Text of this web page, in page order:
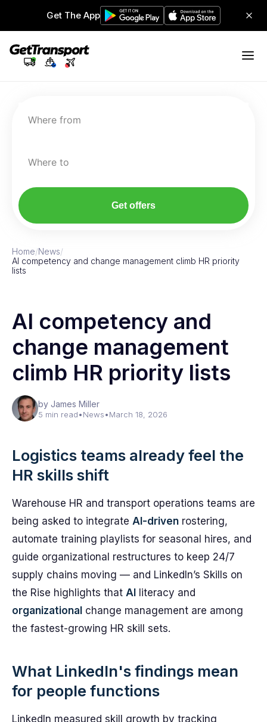
Get The App
Where from
Where to
Get offers
Home/News/
AI competency and change management climb HR priority
lists
AI competency and
change management
climb HR priority lists
by James Miller
5 min read•News•March 18, 2026
Logistics teams already feel the
HR skills shift
Warehouse HR and transport operations teams are
being asked to integrate AI-driven rostering,
automate training playlists for seasonal hires, and
guide organizational restructures to keep 24/7
supply chains moving — and LinkedIn’s Skills on
the Rise highlights that AI
literacy and
organizational change management are among
the fastest-growing HR skill sets.
What LinkedIn's findings mean
for people functions
LinkedIn measured skill growth by tracking